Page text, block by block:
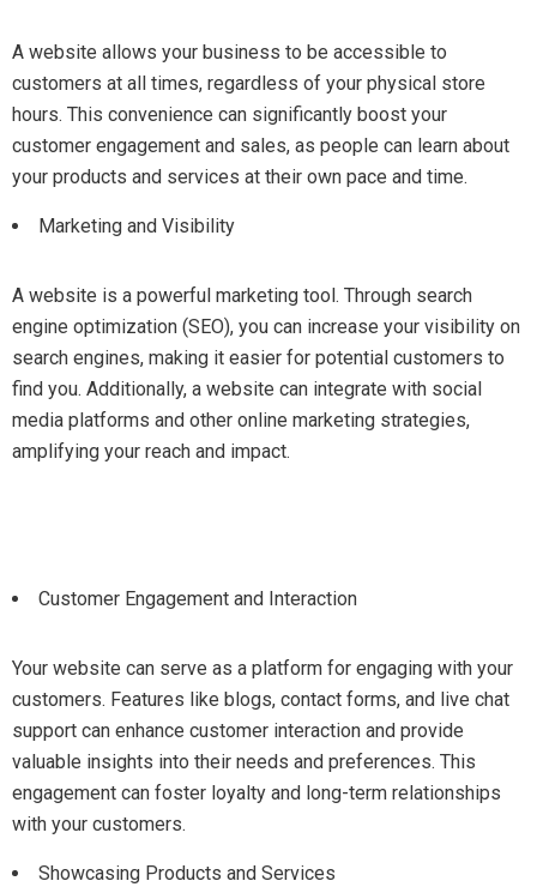
A website allows your business to be accessible to
customers at all times, regardless of your physical store
hours. This convenience can significantly boost your
customer engagement and sales, as people can learn about
your products and services at their own pace and time.
Marketing and Visibility
A website is a powerful marketing tool. Through search
engine optimization (SEO), you can increase your visibility on
search engines, making it easier for potential customers to
find you. Additionally, a website can integrate with social
media platforms and other online marketing strategies,
amplifying your reach and impact.
Customer Engagement and Interaction
Your website can serve as a platform for engaging with your
customers. Features like blogs, contact forms, and live chat
support can enhance customer interaction and provide
valuable insights into their needs and preferences. This
engagement can foster loyalty and long-term relationships
with your customers.
Showcasing Products and Services